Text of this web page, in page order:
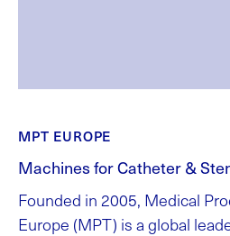
MPT EUROPE
Machines for Catheter &
Founded in 2005, Medical
Europe (MPT) is a global